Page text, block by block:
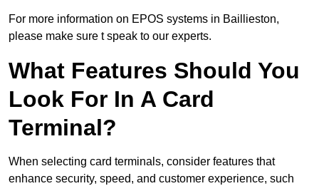
For more information on EPOS systems in Baillieston,
please make sure t speak to our experts.
What Features Should You
Look For In A Card
Terminal?
When selecting card terminals, consider features that
enhance security, speed, and customer experience, such